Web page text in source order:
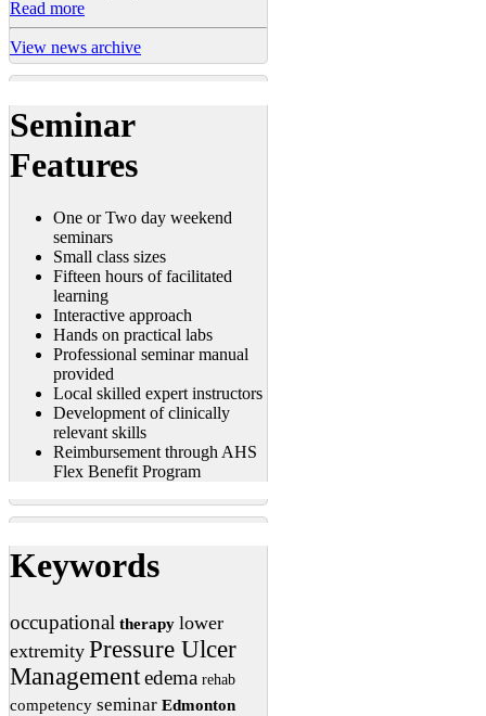
Read more
View news archive
Seminar
Features
One or Two day weekend
seminars
Small class sizes
Fifteen hours of facilitated
learning
Interactive approach
Hands on practical labs
Professional seminar manual
provided
Local skilled expert instructors
Development of clinically
relevant skills
Reimbursement through AHS
Flex Benefit Program
Keywords
occupational therapy lower
extremity Pressure Ulcer
Managementedema rehab
competency seminar Edmonton